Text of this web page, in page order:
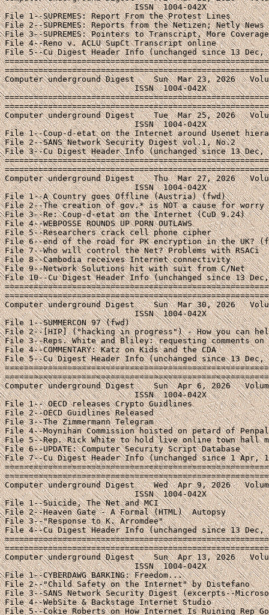
File 2--SANS Network Security Digest vol.1, No.2
File 3--Cu Digest Header Info (unchanged since 13 Dec,
Computer underground Digest    Thu  Mar 27, 2026
                           ISSN  1004-042X
File 1--A Country goes Offline (Austria) (fwd)
File 2--The creation of gov.* is NOT a cause for worry
File 3--Re: Coup-d-etat on the Internet (CuD 9.24)
File 4--WEBPOSSE ROUNDS UP PORN OUTLAWS
File 5--Researchers crack cell phone cipher
File 6--end of the road for PK encryption in the UK?
File 7--Who will control the Net? Problems with RSACi
File 8--Cambodia receives Internet connectivity
File 9--Network Solutions hit with suit from C/Net
File 10--Cu Digest Header Info (unchanged since 13
Computer underground Digest    Sun  Mar 30, 2026
                           ISSN  1004-042X
File 1--SUMMERCON 97 (fwd)
File 2--[HIP] ("hacking in progress") - How you can
File 3--Reps. White and Bliley: requesting comments
File 4--COMMENTARY: Katz on Kids and the CDA
File 5--Cu Digest Header Info (unchanged since 13 Dec,
Computer underground Digest    Sun  Apr 6, 2026
                           ISSN  1004-042X
File 1-- OECD releases Crypto Guidlines
File 2--OECD Guidlines Released
File 3--The Zimmermann Telegram
File 4--Moynihan Commission hoisted on petard of
File 5--Rep. Rick White to hold live online town hall
File 6--UPDATE: Computer Security Script Database
File 7--Cu Digest Header Info (unchanged since 1 Apr,
Computer underground Digest    Wed  Apr 9, 2026
                           ISSN  1004-042X
File 1--Suicide, The Net and MCI
File 2--Heaven Gate - A Formal (HTML)  Autopsy
File 3--"Response to K. Arromdee"
File 4--Cu Digest Header Info (unchanged since 13 Dec,
Computer underground Digest    Sun  Apr 13, 2026
                           ISSN  1004-042X
File 1--CYBERDAWG BARKING: Freedom...
File 2--"Child Safety on the Internet" by Distefano
File 3--SANS Network Security Digest (excerpts--
File 4--WebSite & Backstage Internet Studio
File 5--Cokie Roberts on How Internet Is Ruining Rep